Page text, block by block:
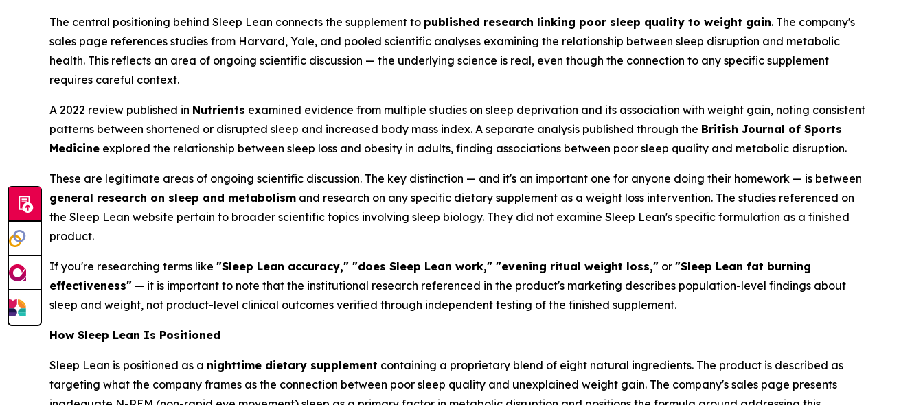
The central positioning behind Sleep Lean connects the supplement to published research linking poor sleep quality to weight gain. The company's
sales page references studies from Harvard, Yale, and pooled scientific analyses examining the relationship between sleep disruption and metabolic
health. This reflects an area of ongoing scientific discussion — the underlying science is real, even though the connection to any specific supplement
requires careful context.
A 2022 review published in Nutrients examined evidence from multiple studies on sleep deprivation and its association with weight gain, noting consistent
patterns between shortened or disrupted sleep and increased body mass index. A separate analysis published through the British Journal of Sports
Medicine explored the relationship between sleep loss and obesity in adults, finding associations between poor sleep quality and metabolic disruption.
These are legitimate areas of ongoing scientific discussion. The key distinction — and it's an important one for anyone doing their homework — is between
general research on sleep and metabolism and research on any specific dietary supplement as a weight loss intervention. The studies referenced on
the Sleep Lean website pertain to broader scientific topics involving sleep biology. They did not examine Sleep Lean's specific formulation as a finished
product.
If you're researching terms like "Sleep Lean accuracy," "does Sleep Lean work," "evening ritual weight loss," or "Sleep Lean fat burning
effectiveness" — it is important to note that the institutional research referenced in the product's marketing describes population-level findings about
sleep and weight, not product-level clinical outcomes verified through independent testing of the finished supplement.
How Sleep Lean Is Positioned
Sleep Lean is positioned as a nighttime dietary supplement containing a proprietary blend of eight natural ingredients. The product is described as
targeting what the company frames as the connection between poor sleep quality and unexplained weight gain. The company's sales page presents